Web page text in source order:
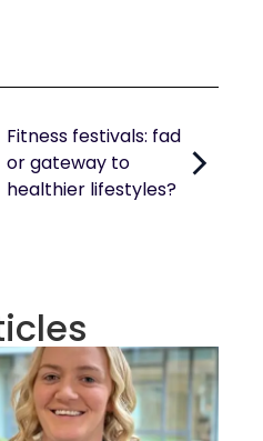
Fitness festivals: fad
or gateway to
healthier lifestyles?